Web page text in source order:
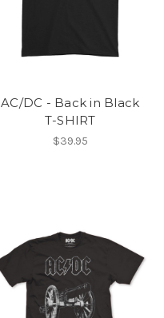
AC/DC - Back in Black
T-SHIRT
$39.95